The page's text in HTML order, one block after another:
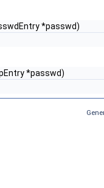
*passwd)
*passwd)